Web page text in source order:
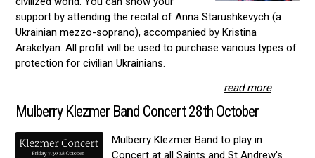
support by attending the recital of Anna Starushkevych (a
Ukrainian mezzo-soprano), accompanied by Kristina
Arakelyan. All profit will be used to purchase various types of
protection for civilian Ukrainians.
read more
Mulberry Klezmer Band Concert 28th October
Mulberry Klezmer Band to play in
Concert at all Saints and St Andrew's